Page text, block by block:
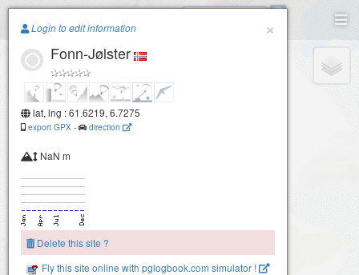
Paragliding.Earth
+
×
Login to edit information
Fonn-Jølster
lat, lng : 61.6219, 6.7275
export GPX - direction
NaN m
Delete this site ?
Fly this site online with pglogbook.com simulator !